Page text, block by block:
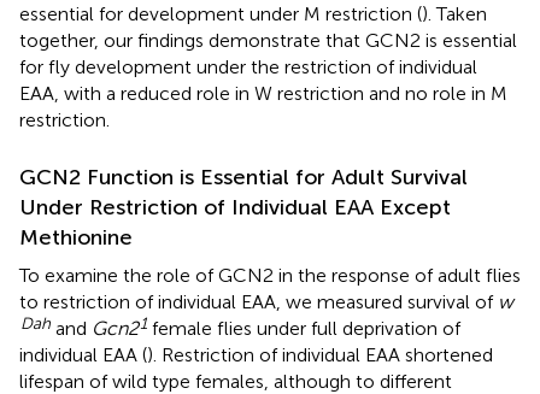
essential for development under M restriction (). Taken
together, our findings demonstrate that GCN2 is essential
for fly development under the restriction of individual
EAA, with a reduced role in W restriction and no role in M
restriction.
GCN2 Function is Essential for Adult Survival
Under Restriction of Individual EAA Except
Methionine
To examine the role of GCN2 in the response of adult flies
to restriction of individual EAA, we measured survival of w
Dah and Gcn21 female flies under full deprivation of
individual EAA (). Restriction of individual EAA shortened
lifespan of wild type females, although to different